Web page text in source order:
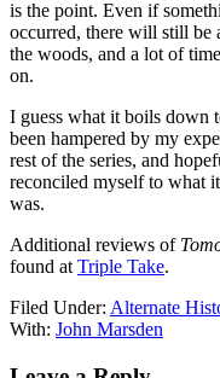
is the point. Even if
occurred, there will still be
the woods, and a lot of
on.
I guess what it boils down
been hampered by my
rest of the series, and
reconciled myself to what
was.
Additional reviews of
found at Triple Take.
Filed Under: Alternate
With: John Marsden